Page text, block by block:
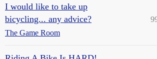
I would like to take up
bicycling... any advice?
The Game Room